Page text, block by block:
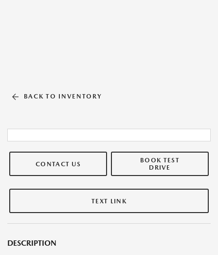
BACK TO INVENTORY
CONTACT US
BOOK TEST
DRIVE
TEXT LINK
DESCRIPTION